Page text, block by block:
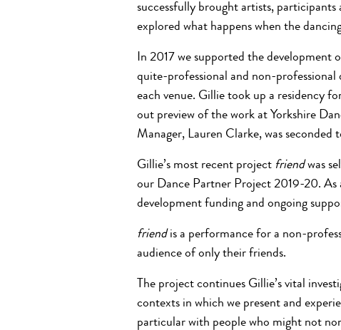
successfully brought artists,
explored what happens when the
In 2017 we supported the development
quite-professional and non-
each venue. Gillie took up a residency
out preview of the work at Yorkshire
Manager, Lauren Clarke, was seconded
Gillie’s most recent project friendwas
our Dance Partner Project 2019-20. As
development funding and ongoing
friendis a performance for a non-
audience of only their friends.
The project continues Gillie’s vital
contexts in which we present and
particular with people who might not